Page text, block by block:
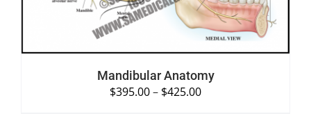
Mandibular Anatomy
$395.00– $425.00